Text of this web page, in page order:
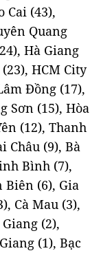
Cai (43),
Quang
Hà Giang
HCM City
Đồng (17),
Sơn (15), Hòa
(12), Thanh
Châu (9), Bà
Bình (7),
(6), Gia
Cà Mau (3),
(2),
(1), Bạc